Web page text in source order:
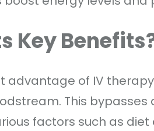
Key
advantage of IV
This
factors such as